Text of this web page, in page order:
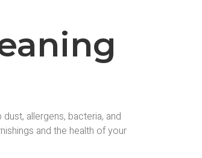
allergens, bacteria, and
and the health of your